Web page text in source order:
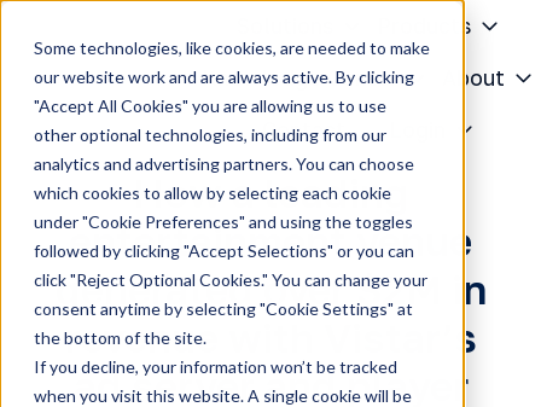
Some technologies, like cookies, are needed to make
our website work and are always active. By clicking
"Accept All Cookies" you are allowing us to use
other optional technologies, including from our
analytics and advertising partners. You can choose
which cookies to allow by selecting each cookie
under "Cookie Preferences" and using the toggles
followed by clicking "Accept Selections" or you can
click "Reject Optional Cookies." You can change your
consent anytime by selecting "Cookie Settings" at
the bottom of the site.
If you decline, your information won’t be tracked
when you visit this website. A single cookie will be
Products
Knowledge Center
About
Contact
How a leading
entertainment venue
generated over $2M in
revenue with Vistar’s
ad server and player